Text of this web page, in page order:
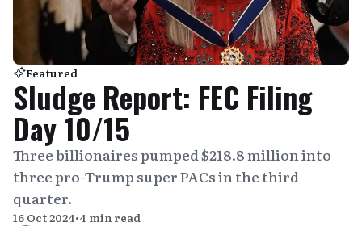
Featured
Sludge Report: FEC Filing
Day 10/15
Three billionaires pumped $218.8 million into
three pro-Trump super PACs in the third
quarter.
16 Oct 2024•4 min read